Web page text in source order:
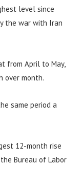
level since
the war with Iran
from April to May,
over month.
same period a
12-month rise
the Bureau of Labor